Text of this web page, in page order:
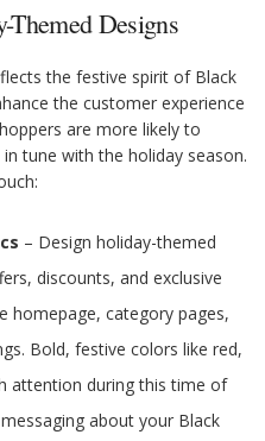
Themed Designs
the festive spirit of Black
the customer experience
are more likely to
tune with the holiday season.
– Design holiday-themed
discounts, and exclusive
homepage, category pages,
Bold, festive colors like red,
attention during this time of
about your Black